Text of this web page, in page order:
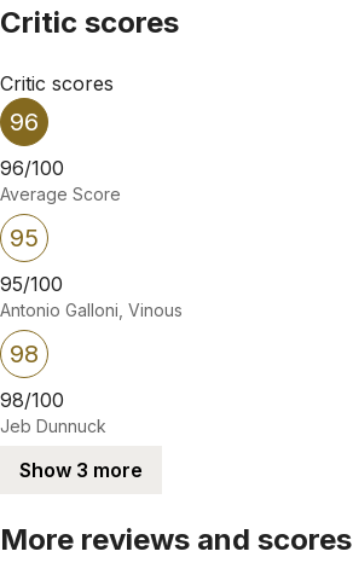
Critic scores
Critic scores
96
96/100
Average Score
95
95/100
Antonio Galloni, Vinous
98
98/100
Jeb Dunnuck
Show 3 more
More reviews and scores